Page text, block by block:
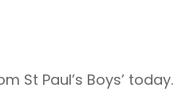
St Paul’s Boys’ today.